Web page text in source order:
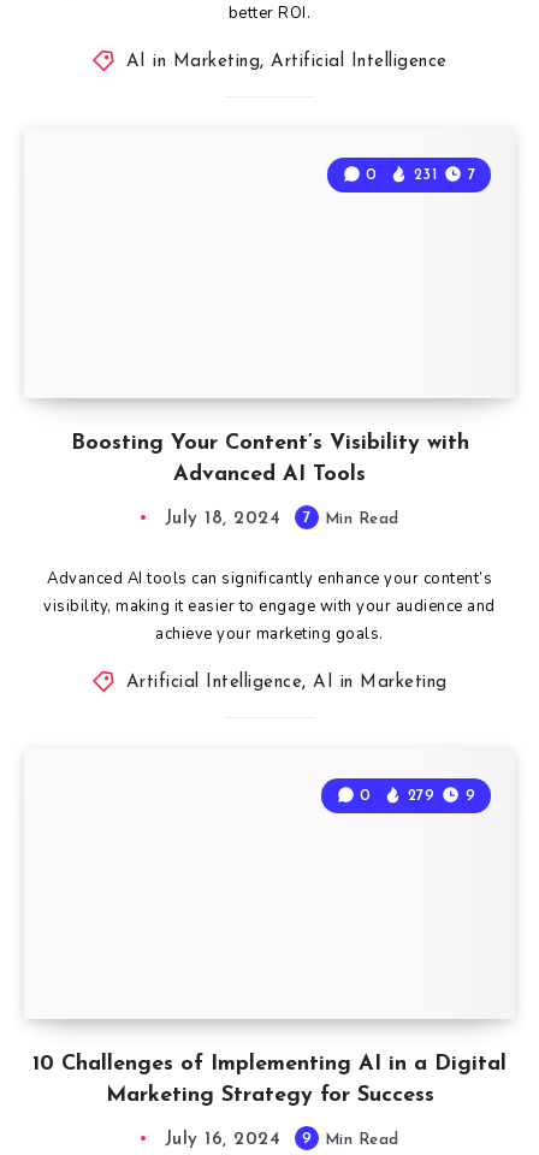
better ROI.
AI in Marketing,Artificial Intelligence
Boosting Your Content’s Visibility with
Advanced AI Tools
0 231 7
July 18, 2024 7 Min Read
Advanced AI tools can significantly enhance your content’s
visibility, making it easier to engage with your audience and
achieve your marketing goals.
Artificial Intelligence,AI in Marketing
10 Challenges of Implementing AI in a Digital
Marketing Strategy for Success
0 279 9
July 16, 2024 9 Min Read